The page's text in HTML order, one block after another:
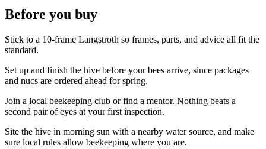
Before you buy
Stick to a 10-frame Langstroth so frames, parts, and advice all fit the
standard.
Set up and finish the hive before your bees arrive, since packages
and nucs are ordered ahead for spring.
Join a local beekeeping club or find a mentor. Nothing beats a
second pair of eyes at your first inspection.
Site the hive in morning sun with a nearby water source, and make
sure local rules allow beekeeping where you are.